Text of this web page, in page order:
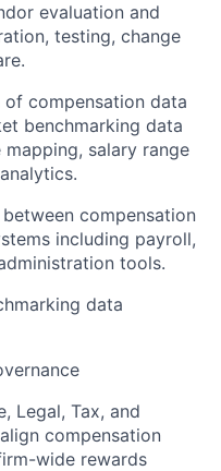
evaluation and
testing, change
compensation data
benchmarking data
salary range
compensation
including payroll,
tools.
data
Legal, Tax, and
compensation
wide rewards